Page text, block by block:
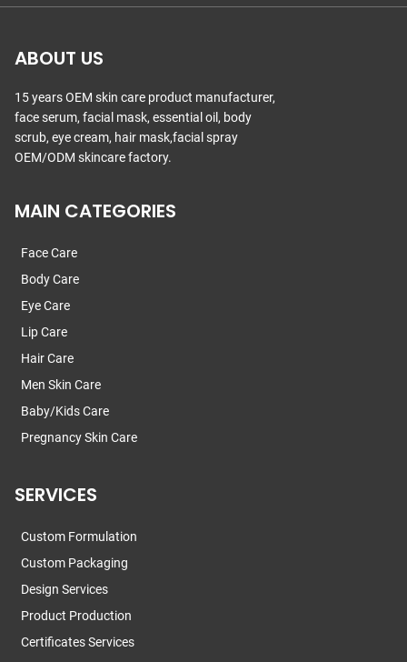
ABOUT US
15 years OEM skin care product manufacturer,
face serum, facial mask, essential oil, body
scrub, eye cream, hair mask,facial spray
OEM/ODM skincare factory.
MAIN CATEGORIES
Face Care
Body Care
Eye Care
Lip Care
Hair Care
Men Skin Care
Baby/Kids Care
Pregnancy Skin Care
SERVICES
Custom Formulation
Custom Packaging
Design Services
Product Production
Certificates Services